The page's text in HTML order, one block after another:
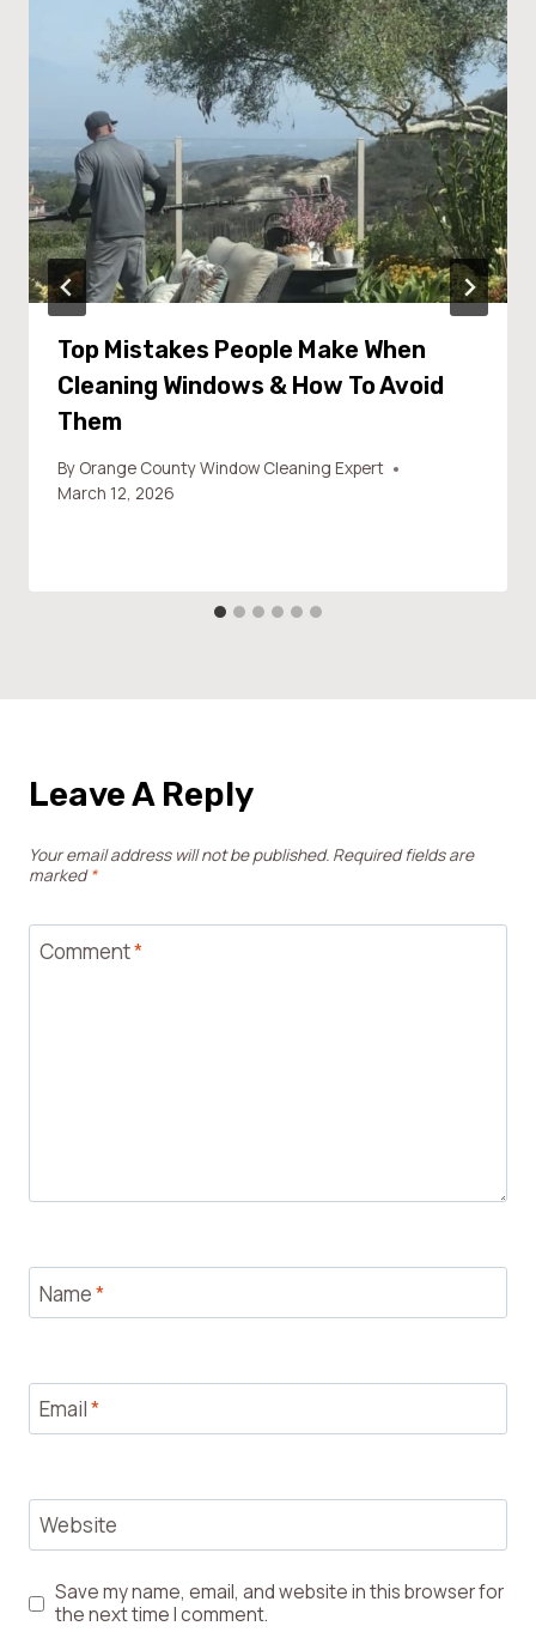
Top Mistakes People Make When
Cleaning Windows & How To Avoid
Them
By Orange County Window Cleaning Expert
March 12, 2026
Leave A Reply
Your email address will not be published. Required fields are
marked*
Comment*
Name*
Email*
Website
Save my name, email, and website in this browser for
the next time I comment.